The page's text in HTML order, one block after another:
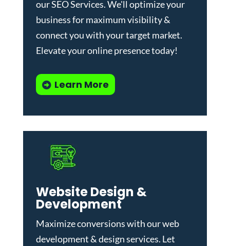
ourSEO Services. We'll optimize your
business for maximum visibility &
connect you with your target market.
Elevate your online presence today!
Learn More
Website Design &
Development
Maximize conversions with ourweb
development & design services. Let